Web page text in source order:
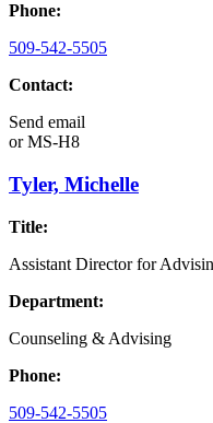
Phone:
509-542-5505
Contact:
Send email
orMS-H8
Tyler, Michelle
Title:
Assistant Director for
Department:
Counseling & Advising
Phone:
509-542-5505